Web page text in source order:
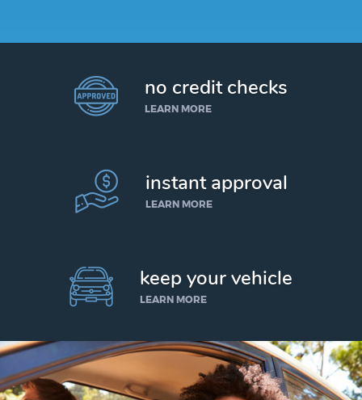
no credit checks
LEARN MORE
instant approval
LEARN MORE
keep your vehicle
LEARN MORE